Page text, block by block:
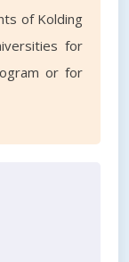
of Kolding
for
or for